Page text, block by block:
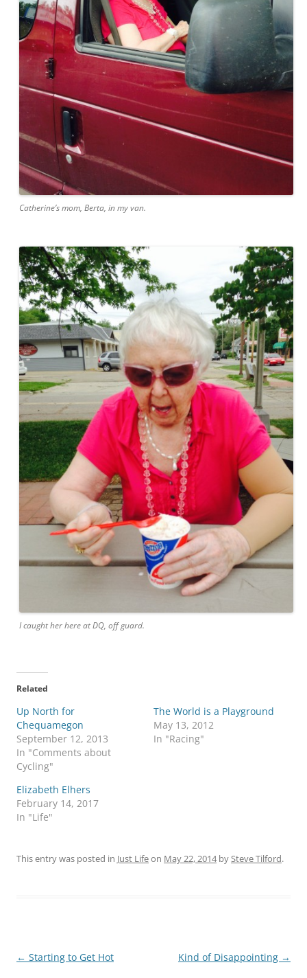
Catherine’s mom, Berta, in my van.
I caught her here at DQ, off guard.
Related
Up North for
Chequamegon
September 12, 2013
In "Comments about
Cycling"
The World is a Playground
May 13, 2012
In "Racing"
Elizabeth Elhers
February 14, 2017
In "Life"
This entry was posted in Just Lifeon May 22, 2014bySteve Tilford.
Post
← Starting to Get Hot Kind of Disappointing →